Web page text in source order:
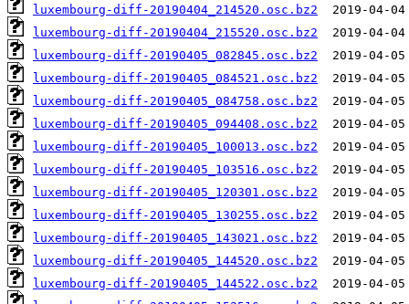
luxembourg-diff-20190404_214520.osc.bz2
luxembourg-diff-20190404_215520.osc.bz2
luxembourg-diff-20190405_082845.osc.bz2
luxembourg-diff-20190405_084521.osc.bz2
luxembourg-diff-20190405_084758.osc.bz2
luxembourg-diff-20190405_094408.osc.bz2
luxembourg-diff-20190405_100013.osc.bz2
luxembourg-diff-20190405_103516.osc.bz2
luxembourg-diff-20190405_120301.osc.bz2
luxembourg-diff-20190405_130255.osc.bz2
luxembourg-diff-20190405_143021.osc.bz2
luxembourg-diff-20190405_144520.osc.bz2
luxembourg-diff-20190405_144522.osc.bz2